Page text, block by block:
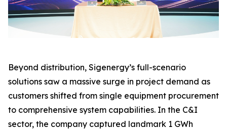
Beyond distribution, Sigenergy’s full-scenario
solutions saw a massive surge in project demand as
customers shifted from single equipment procurement
to comprehensive system capabilities. In the C&I
sector, the company captured landmark 1 GWh